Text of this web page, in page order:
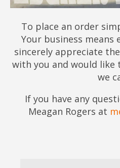
To place an order
Your business means
sincerely appreciate
with you and would like
we
If you have any
Meagan Rogers at